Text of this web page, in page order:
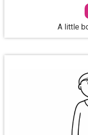
A little